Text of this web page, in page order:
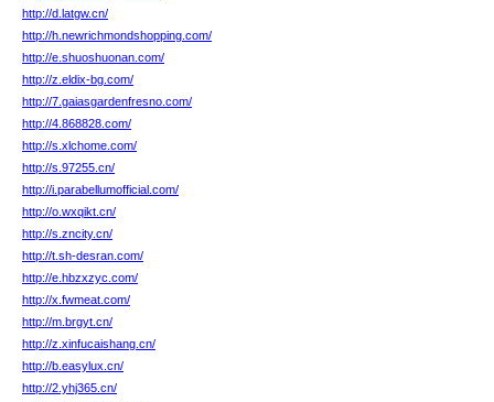
http://d.latgw.cn/
http://h.newrichmondshopping.com/
http://e.shuoshuonan.com/
http://z.eldix-bg.com/
http://7.gaiasgardenfresno.com/
http://4.868828.com/
http://s.xlchome.com/
http://s.97255.cn/
http://i.parabellumofficial.com/
http://o.wxqikt.cn/
http://s.zncity.cn/
http://t.sh-desran.com/
http://e.hbzxzyc.com/
http://x.fwmeat.com/
http://m.brgyt.cn/
http://z.xinfucaishang.cn/
http://b.easylux.cn/
http://2.yhj365.cn/